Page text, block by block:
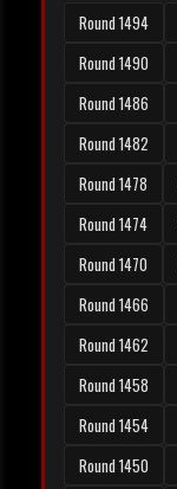
Round 1494
Round 1490
Round 1486
Round 1482
Round 1478
Round 1474
Round 1470
Round 1466
Round 1462
Round 1458
Round 1454
Round 1450